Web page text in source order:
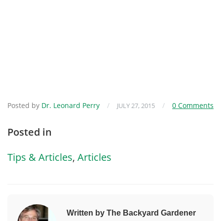
Posted by Dr. Leonard Perry / JULY 27, 2015 / 0 Comments
Posted in
Tips & Articles, Articles
Written by The Backyard Gardener